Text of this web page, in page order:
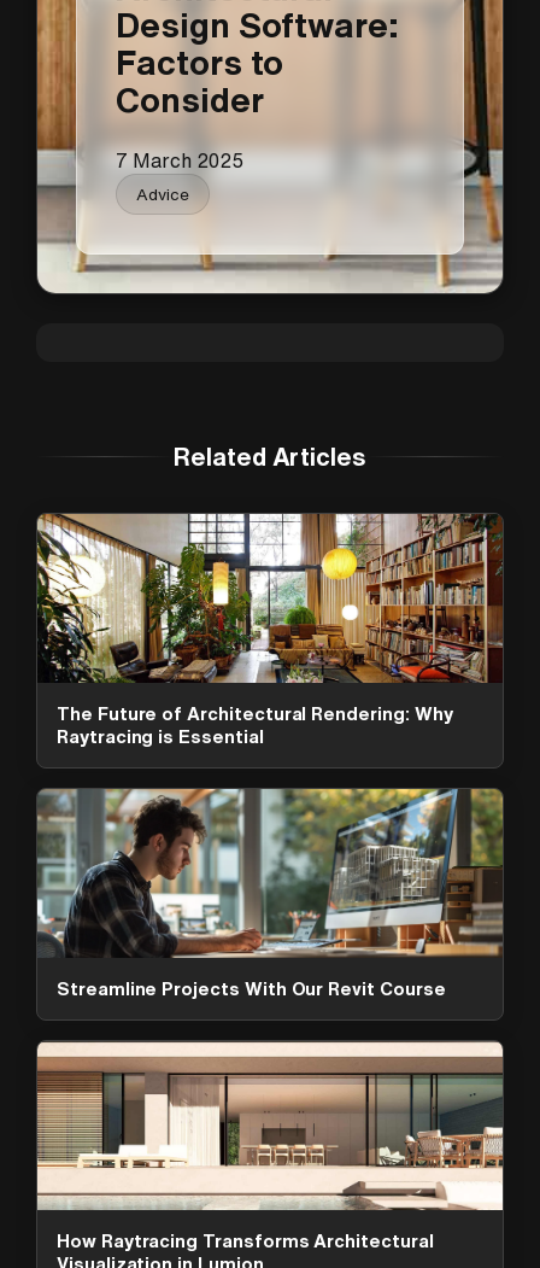
Design Software:
Factors to
Consider
7 March 2025
Advice
Related Articles
The Future of Architectural Rendering: Why
Raytracing is Essential
Streamline Projects With Our Revit Course
How Raytracing Transforms Architectural
Visualization in Lumion
ArchAdemia Support
How can we help?
questions about our platform,
options. What can I help you with?